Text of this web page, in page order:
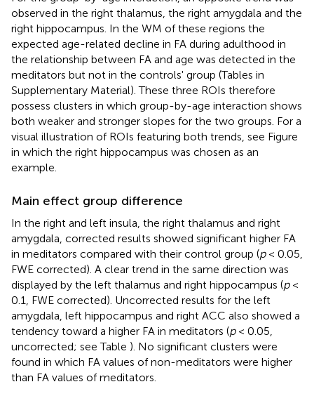
observed in the right thalamus, the right amygdala and the
right hippocampus. In the WM of these regions the
expected age-related decline in FA during adulthood in
the relationship between FA and age was detected in the
meditators but not in the controls' group (Tables in
Supplementary Material). These three ROIs therefore
possess clusters in which group-by-age interaction shows
both weaker and stronger slopes for the two groups. For a
visual illustration of ROIs featuring both trends, see Figure
in which the right hippocampus was chosen as an
example.
Main effect group difference
In the right and left insula, the right thalamus and right
amygdala, corrected results showed significant higher FA
in meditators compared with their control group (p< 0.05,
FWE corrected). A clear trend in the same direction was
displayed by the left thalamus and right hippocampus (p<
0.1, FWE corrected). Uncorrected results for the left
amygdala, left hippocampus and right ACC also showed a
tendency toward a higher FA in meditators (p< 0.05,
uncorrected; see Table ). No significant clusters were
found in which FA values of non-meditators were higher
than FA values of meditators.